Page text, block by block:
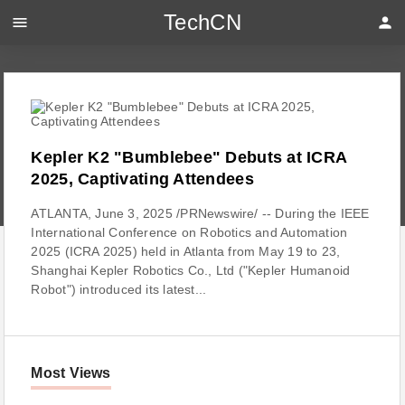
Kepler K2 "Bumblebee" Debuts at ICRA
2025, Captivating Attendees
ATLANTA, June 3, 2025 /PRNewswire/ -- During the IEEE
International Conference on Robotics and Automation
2025 (ICRA 2025) held in Atlanta from May 19 to 23,
Shanghai Kepler Robotics Co., Ltd ("Kepler Humanoid
Robot") introduced its latest...
Most Views
menu TechCN person